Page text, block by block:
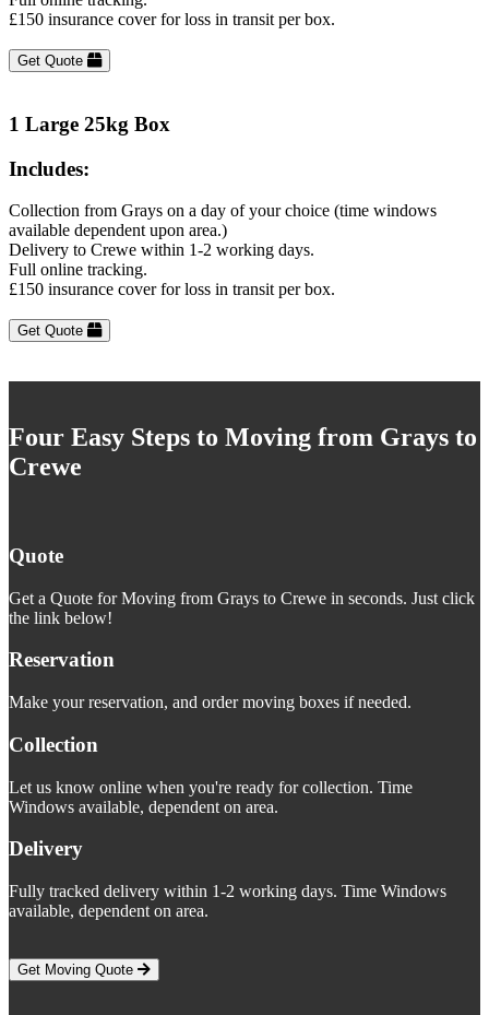
£150 insurance cover for loss in transit per box.
Get Quote
1 Large 25kg Box
Includes:
Collection from Grays on a day of your choice (time windows
available dependent upon area.)
Delivery to Crewe within 1-2 working days.
Full online tracking.
£150 insurance cover for loss in transit per box.
Get Quote
Four Easy Steps to Moving from Grays to
Crewe
Quote
Get a Quote for Moving from Grays to Crewe in seconds. Just click
the link below!
Reservation
Make your reservation, and order moving boxes if needed.
Collection
Let us know online when you're ready for collection. Time
Windows available, dependent on area.
Delivery
Fully tracked delivery within 1-2 working days. Time Windows
available, dependent on area.
Get Moving Quote